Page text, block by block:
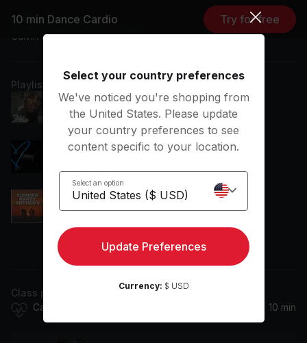
10 min Dance Cardio Try for free
Featuring music by
Calvin Harris, Dua Lipa, Britney Spears, Jennifer Lopez
Playlist
Young'n
Fabolous
Let's Get Loud
Jennifer Lopez
One Kiss
Calvin Harris, Dua Lipa
View more
Class plan
Cardio
10 min
Select your country preferences
We've noticed you're shopping from
the United States. Please update
your country preferences to see
content specific to your location.
Select an option
Update Preferences
Currency: $ USD